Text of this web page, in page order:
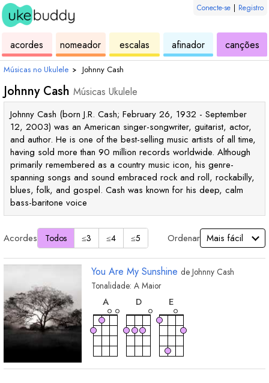
Conecte-se | Registro
acordes ukulelenomeador
de
acordes
escalas
de
ukuleleafinador ukulelecanções
Músicas no Ukulele › Johnny Cash
Johnny Cash Músicas Ukulele
Johnny Cash (born J.R. Cash; February 26, 1932 - September
12, 2003) was an American singer-songwriter, guitarist, actor,
and author. He is one of the best-selling music artists of all time,
having sold more than 90 million records worldwide. Although
primarily remembered as a country music icon, his genre-
spanning songs and sound embraced rock and roll, rockabilly,
blues, folk, and gospel. Cash was known for his deep, calm
bass-baritone voice
Acordes Todos ≤3 ≤4 ≤5 Ordenar
You Are My Sunshine de Johnny Cash
Tonalidade: A Maior
A
acorde
D
acorde
E